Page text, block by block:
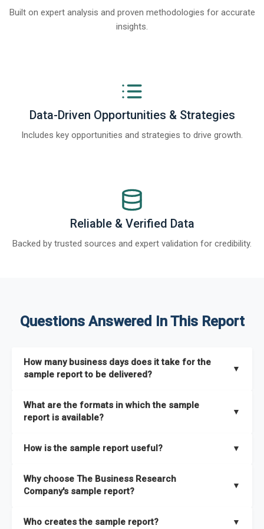
Built on expert analysis and proven methodologies for accurate
insights.
Data-Driven Opportunities & Strategies
Includes key opportunities and strategies to drive growth.
Reliable & Verified Data
Backed by trusted sources and expert validation for credibility.
Questions Answered In This Report
How many business days does it take for the
sample report to be delivered?
▼
What are the formats in which the sample
report is available?
▼
How is the sample report useful? ▼
the full report covers. In addition, it helps you understand
better how can you can make the most of the report for
Why choose The Business Research
Company's sample report?
▼
Who creates the sample report? ▼